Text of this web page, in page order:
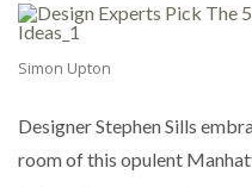
Simon Upton
Designer Stephen Sills
room of this opulent